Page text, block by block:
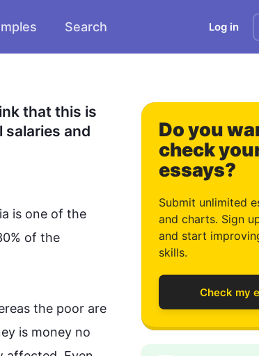
Search Log in
that this is
and
is one of the
of the
the poor are
is money no
Do you
check
essays?
Submit unlimited
and charts. Sign
and start
skills.
Check my
0
1